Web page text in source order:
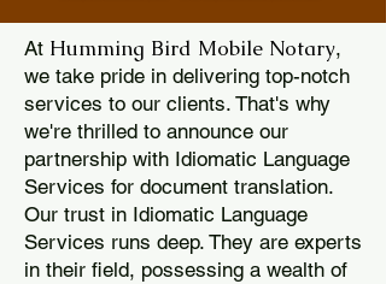
At Humming Bird Mobile Notary,
we take pride in delivering top-notch
services to our clients. That's why
we're thrilled to announce our
partnership with Idiomatic Language
Services for document translation.
Our trust in Idiomatic Language
Services runs deep. They are experts
in their field, possessing a wealth of